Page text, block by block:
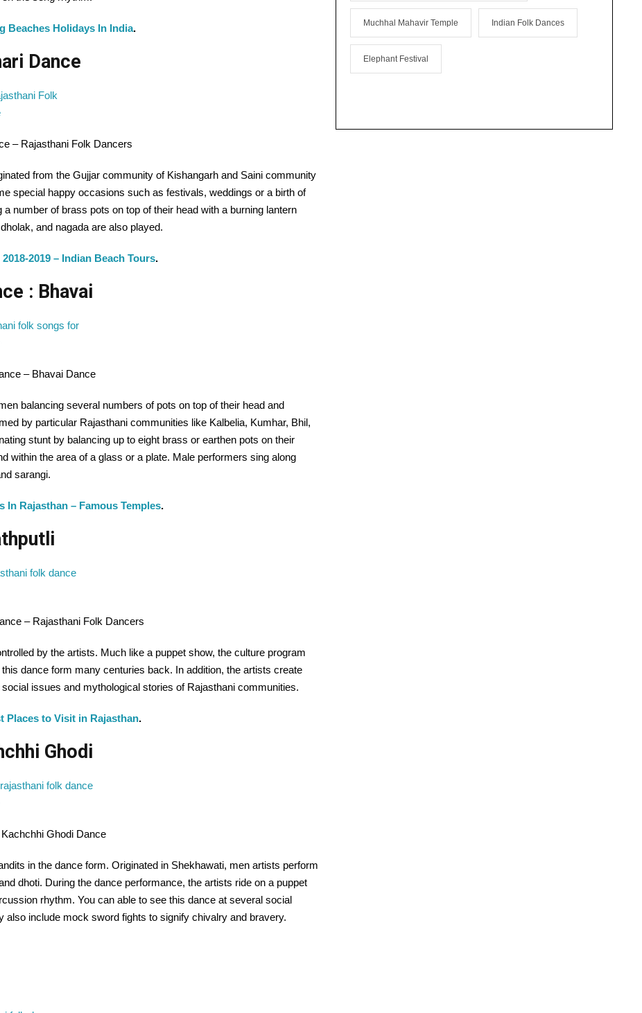
Beaches Holidays In India.
Dance
– Rajasthani Folk Dancers
from the Gujjar community of Kishangarh and Saini community
special happy occasions such as festivals, weddings or a birth of
number of brass pots on top of their head with a burning lantern
and nagada are also played.
2019 – Indian Beach Tours.
: Bhavai
– Bhavai Dance
balancing several numbers of pots on top of their head and
by particular Rajasthani communities like Kalbelia, Kumhar, Bhil,
stunt by balancing up to eight brass or earthen pots on their
within the area of a glass or a plate. Male performers sing along
sarangi.
In Rajasthan – Famous Temples.
– Rajasthani Folk Dancers
by the artists. Much like a puppet show, the culture program
dance form many centuries back. In addition, the artists create
issues and mythological stories of Rajasthani communities.
Places to Visit in Rajasthan.
Ghodi
Ghodi Dance
in the dance form. Originated in Shekhawati, men artists perform
dhoti. During the dance performance, the artists ride on a puppet
rhythm. You can able to see this dance at several social
include mock sword fights to signify chivalry and bravery.
Muchhal Mahavir Temple Indian Folk Dances
Elephant Festival